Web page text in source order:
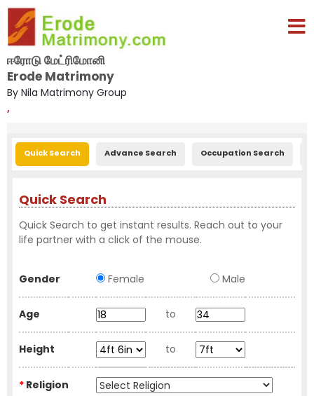
ஈரோடு மேட்ரிமோனி
Erode Matrimony
By Nila Matrimony Group
,
Quick Search Advance Search Occupation Search
Quick Search
Quick Search to get instant results. Reach out to your
life partner with a click of the mouse.
Gender Female Male
Age to
Height to
* Religion